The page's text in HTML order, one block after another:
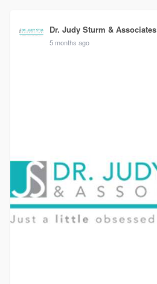
Dr. Judy Sturm & Associates
5 months ago